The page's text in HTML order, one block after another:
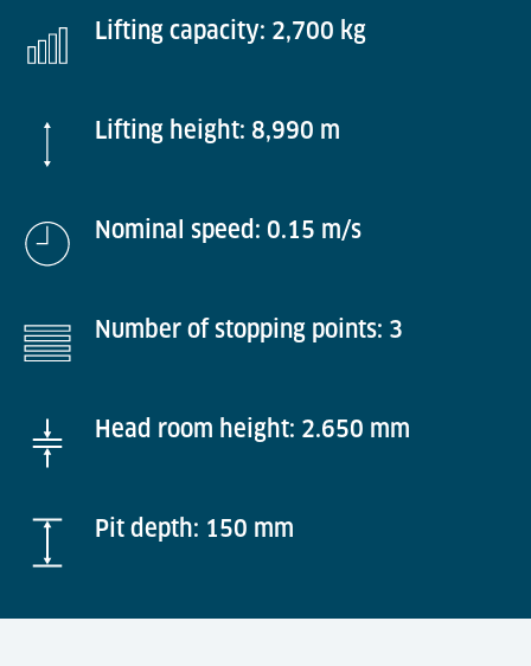
Lifting capacity: 2,700 kg
Lifting height: 8,990 m
Nominal speed: 0.15 m/s
Number of stopping points: 3
Head room height: 2.650 mm
Pit depth: 150 mm